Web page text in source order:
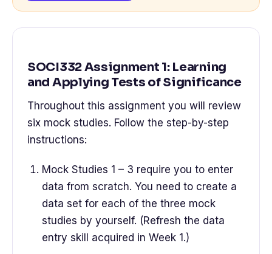
SOCI332 Assignment 1: Learning
and Applying Tests of Significance
Throughout this assignment you will review
six mock studies. Follow the step-by-step
instructions:
Mock Studies 1 – 3 require you to enter
data from scratch. You need to create a
data set for each of the three mock
studies by yourself. (Refresh the data
entry skill acquired in Week 1.)